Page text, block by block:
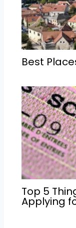
Best
Top 5
Applying